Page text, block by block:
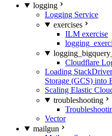
logging
Logging Service
exercises
ILM exercise
Cloudflare
Loading
Storage (GCS) into
Scaling Elastic
troubleshooting
Vector
mailgun